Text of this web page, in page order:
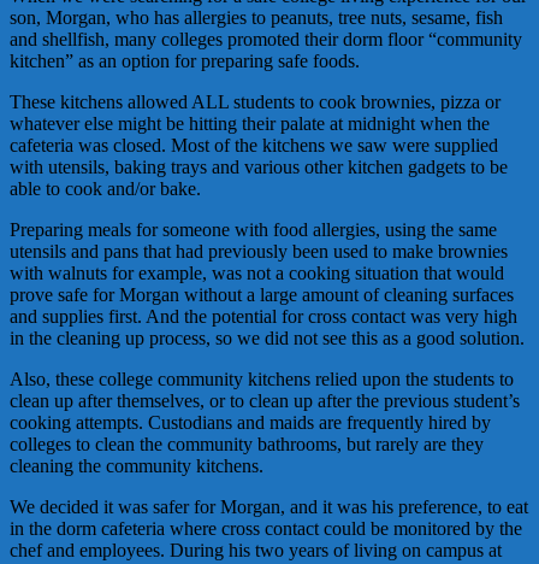
son, Morgan, who has allergies to peanuts, tree nuts, sesame, fish
and shellfish, many colleges promoted their dorm floor “community
kitchen” as an option for preparing safe foods.
These kitchens allowed ALL students to cook brownies, pizza or
whatever else might be hitting their palate at midnight when the
cafeteria was closed. Most of the kitchens we saw were supplied
with utensils, baking trays and various other kitchen gadgets to be
able to cook and/or bake.
Preparing meals for someone with food allergies, using the same
utensils and pans that had previously been used to make brownies
with walnuts for example, was not a cooking situation that would
prove safe for Morgan without a large amount of cleaning surfaces
and supplies first. And the potential for cross contact was very high
in the cleaning up process, so we did not see this as a good solution.
Also, these college community kitchens relied upon the students to
clean up after themselves, or to clean up after the previous student’s
cooking attempts. Custodians and maids are frequently hired by
colleges to clean the community bathrooms, but rarely are they
cleaning the community kitchens.
We decided it was safer for Morgan, and it was his preference, to eat
in the dorm cafeteria where cross contact could be monitored by the
chef and employees. During his two years of living on campus at